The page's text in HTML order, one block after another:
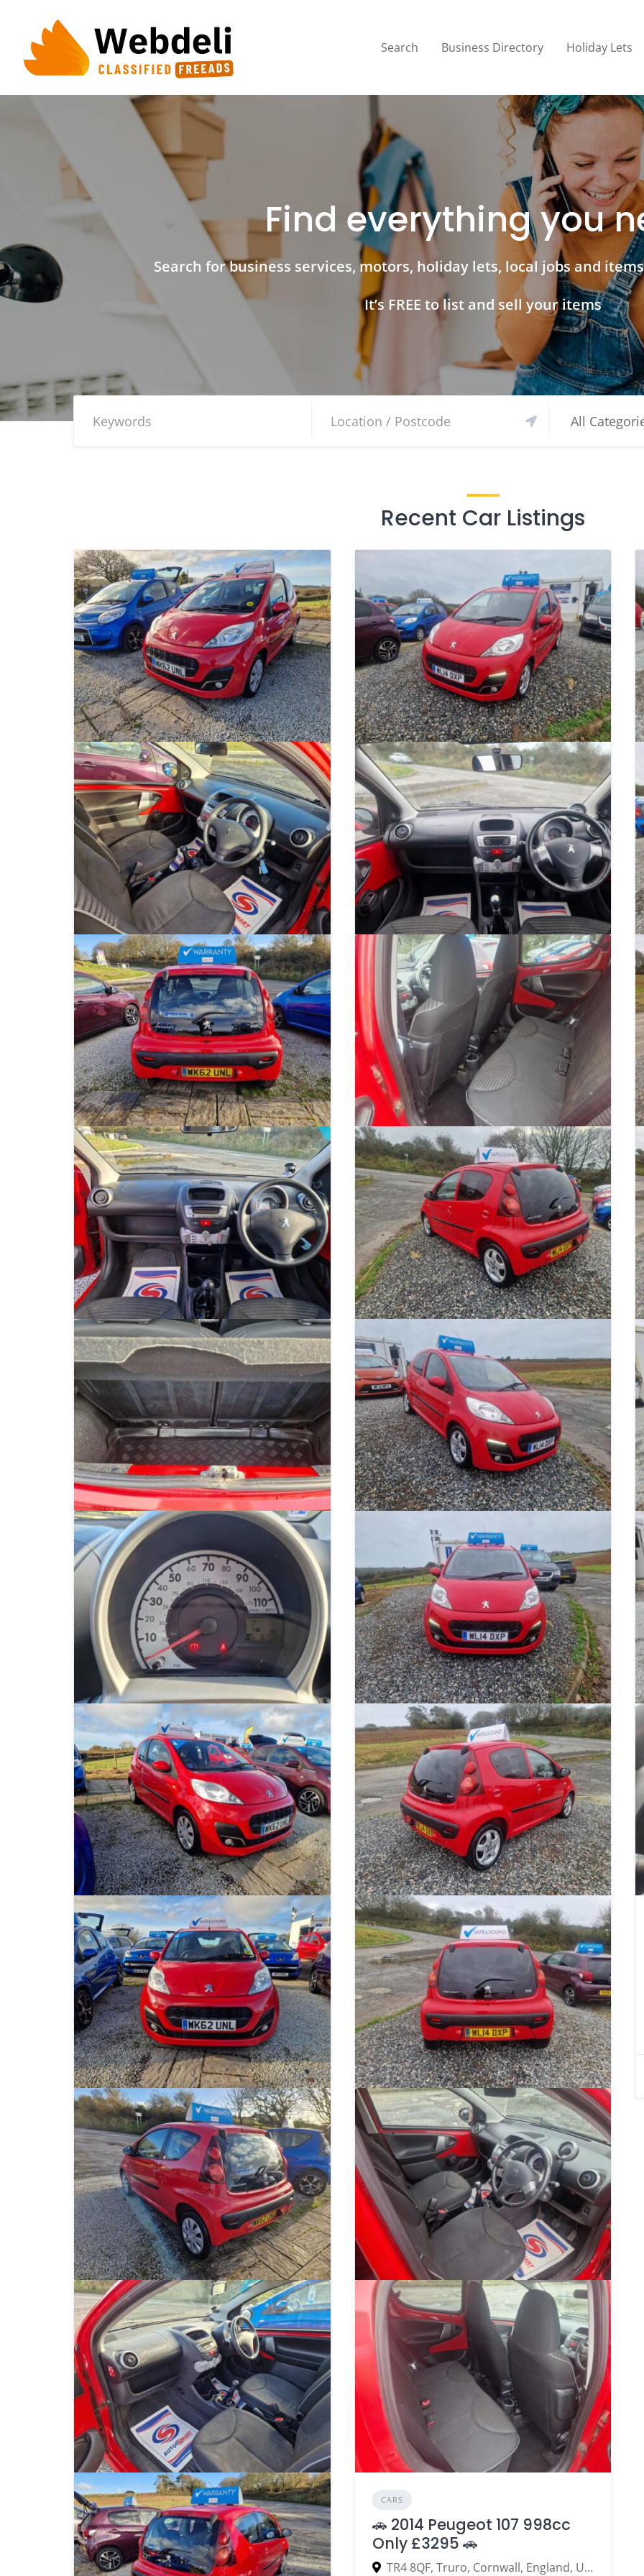
content
Search Business Directory Holiday Lets
Find everything you
Search for business services, motors, holiday lets, local jobs and
It’s FREE to list and sell your items
Recent Car Listings
CARS
🚗 2014 Peugeot 107 998cc
Only £3295 🚗
TR4 8QF, Truro, Cornwall, England, United Kingdom